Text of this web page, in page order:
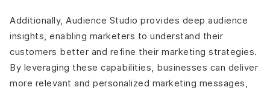
Additionally, Audience Studio provides deep audience
insights, enabling marketers to understand their
customers better and refine their marketing strategies.
By leveraging these capabilities, businesses can deliver
more relevant and personalized marketing messages,